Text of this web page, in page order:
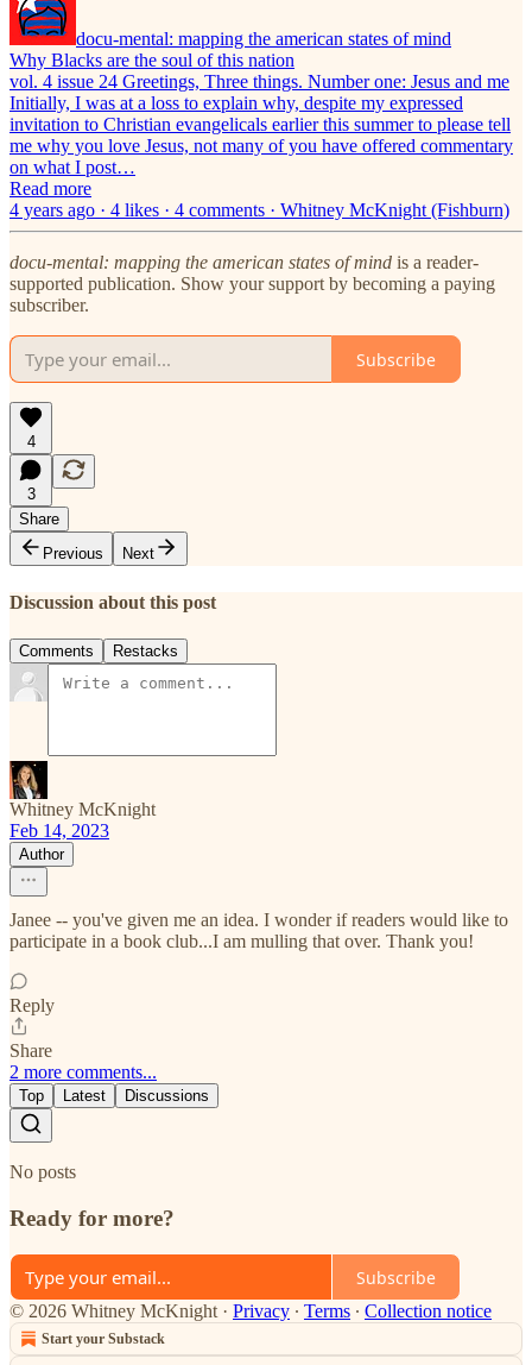
docu-mental: mapping the american states of mind
Why Blacks are the soul of this nation
vol. 4 issue 24 Greetings, Three things. Number one: Jesus and me
Initially, I was at a loss to explain why, despite my expressed
invitation to Christian evangelicals earlier this summer to please tell
me why you love Jesus, not many of you have offered commentary
on what I post…
Read more
4 years ago · 4 likes · 4 comments · Whitney McKnight (Fishburn)
docu-mental: mapping the american states of mind is a reader-
supported publication. Show your support by becoming a paying
subscriber.
Subscribe
4
3
Share
Previous
Next
Discussion about this post
Comments Restacks
Whitney McKnight
Feb 14, 2023
Author
Janee -- you've given me an idea. I wonder if readers would like to
participate in a book club...I am mulling that over. Thank you!
Reply
Share
2 more comments...
Top Latest Discussions
No posts
Ready for more?
Subscribe
© 2026 Whitney McKnight · Privacy ∙ Terms ∙ Collection notice
Start your Substack